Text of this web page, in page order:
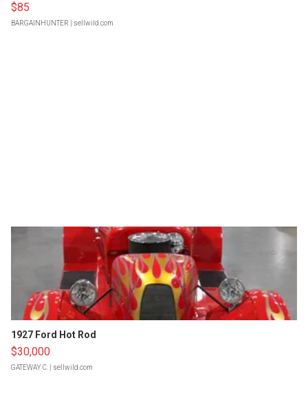
$85
BARGAINHUNTER | sellwild.com
1927 Ford Hot Rod
$30,000
GATEWAY C. | sellwild.com